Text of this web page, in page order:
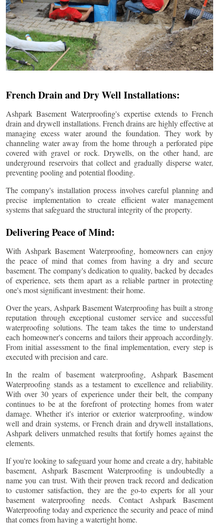
French Drain and Dry Well Installations:
Ashpark Basement Waterproofing's expertise extends to French
drain and drywell installations. French drains are highly effective at
managing excess water around the foundation. They work by
channeling water away from the home through a perforated pipe
covered with gravel or rock. Drywells, on the other hand, are
underground reservoirs that collect and gradually disperse water,
preventing pooling and potential flooding.
The company's installation process involves careful planning and
precise implementation to create efficient water management
systems that safeguard the structural integrity of the property.
Delivering Peace of Mind:
With Ashpark Basement Waterproofing, homeowners can enjoy
the peace of mind that comes from having a dry and secure
basement. The company's dedication to quality, backed by decades
of experience, sets them apart as a reliable partner in protecting
one's most significant investment: their home.
Over the years, Ashpark Basement Waterproofing has built a strong
reputation through exceptional customer service and successful
waterproofing solutions. The team takes the time to understand
each homeowner's concerns and tailors their approach accordingly.
From initial assessment to the final implementation, every step is
executed with precision and care.
In the realm of basement waterproofing, Ashpark Basement
Waterproofing stands as a testament to excellence and reliability.
With over 30 years of experience under their belt, the company
continues to be at the forefront of protecting homes from water
damage. Whether it's interior or exterior waterproofing, window
well and drain systems, or French drain and drywell installations,
Ashpark delivers unmatched results that fortify homes against the
elements.
If you're looking to safeguard your home and create a dry, habitable
basement, Ashpark Basement Waterproofing is undoubtedly a
name you can trust. With their proven track record and dedication
to customer satisfaction, they are the go-to experts for all your
basement waterproofing needs. Contact Ashpark Basement
Waterproofing today and experience the security and peace of mind
that comes from having a watertight home.